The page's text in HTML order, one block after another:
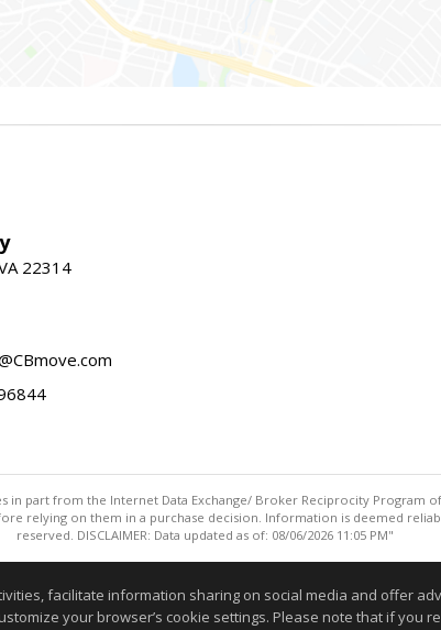
22314
in part from the Internet Data Exchange/ Broker Reciprocity Program
relying on them in a purchase decision. Information is deemed
reserved. DISCLAIMER: Data updated as of: 08/06/2026 11:05 PM"
facilitate information sharing on social media and offer
your browser’s cookie settings. Please note that if you